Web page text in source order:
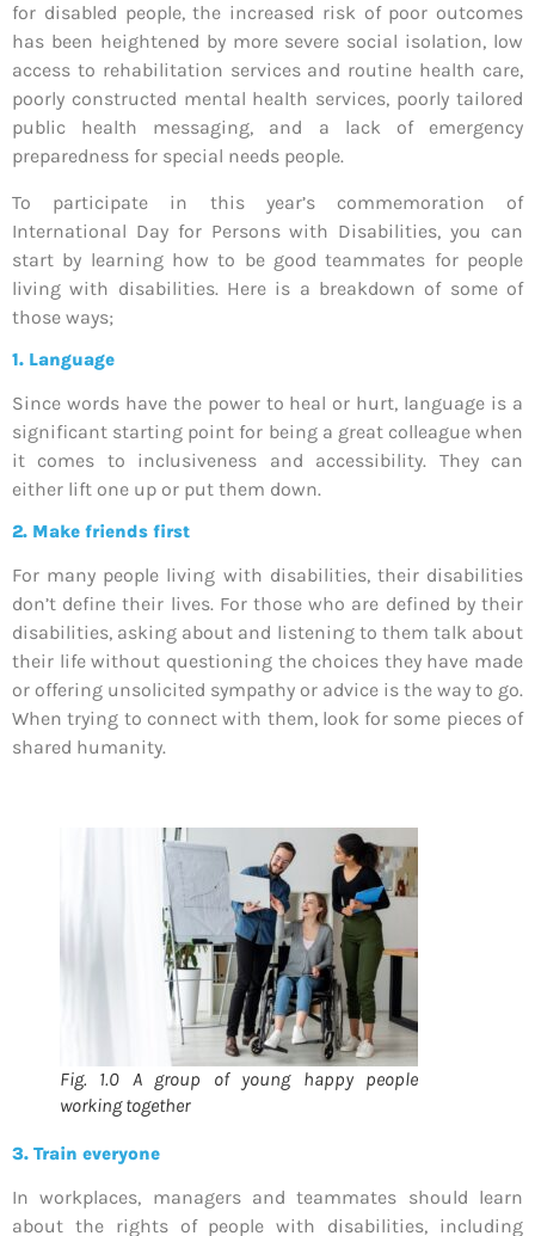
for disabled people, the increased risk of poor outcomes
has been heightened by more severe social isolation, low
access to rehabilitation services and routine health care,
poorly constructed mental health services, poorly tailored
public health messaging, and a lack of emergency
preparedness for special needs people.
To participate in this year’s commemoration of
International Day for Persons with Disabilities, you can
start by learning how to be good teammates for people
living with disabilities. Here is a breakdown of some of
those ways;
1. Language
Since words have the power to heal or hurt, language is a
significant starting point for being a great colleague when
it comes to inclusiveness and accessibility. They can
either lift one up or put them down.
2. Make friends first
For many people living with disabilities, their disabilities
don’t define their lives. For those who are defined by their
disabilities, asking about and listening to them talk about
their life without questioning the choices they have made
or offering unsolicited sympathy or advice is the way to go.
When trying to connect with them, look for some pieces of
shared humanity.
Fig. 1.0 A group of young happy people
working together
3. Train everyone
In workplaces, managers and teammates should learn
about the rights of people with disabilities, including